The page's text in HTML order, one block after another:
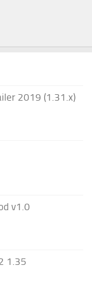
2019 (1.31.x)
v1.0
1.35